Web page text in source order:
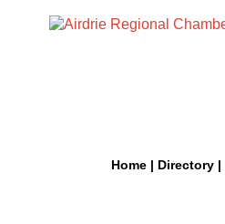
Home | Directory |